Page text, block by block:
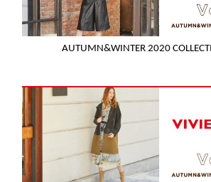
AUTUMN&WINTER 2020